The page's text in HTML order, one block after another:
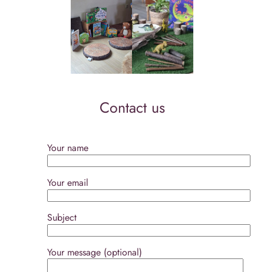
Contact us
Your name
Your email
Subject
Your message (optional)